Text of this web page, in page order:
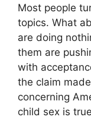
Most people
topics. What
are doing
them are
with
the claim
concerning
child sex is